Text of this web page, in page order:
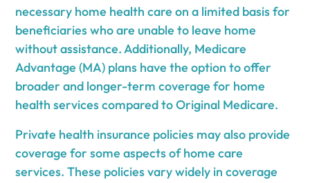
necessary home health care on a limited basis for
beneficiaries who are unable to leave home
without assistance. Additionally, Medicare
Advantage (MA) plans have the option to offer
broader and longer-term coverage for home
health services compared to Original Medicare.
Private health insurance policies may also provide
coverage for some aspects of home care
services. These policies vary widely in coverage